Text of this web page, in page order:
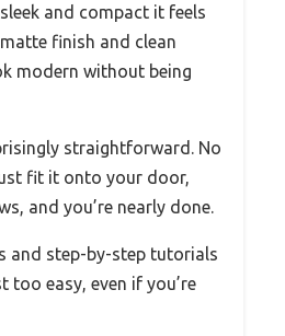
and compact it feels
finish and clean
modern without being
straightforward. No
fit it onto your door,
and you’re nearly done.
and step-by-step tutorials
too easy, even if you’re